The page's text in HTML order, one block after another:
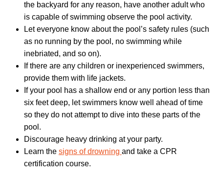
the backyard for any reason, have another adult who
is capable of swimming observe the pool activity.
Let everyone know about the pool’s safety rules (such
as no running by the pool, no swimming while
inebriated, and so on).
If there are any children or inexperienced swimmers,
provide them with life jackets.
If your pool has a shallow end or any portion less than
six feet deep, let swimmers know well ahead of time
so they do not attempt to dive into these parts of the
pool.
Discourage heavy drinking at your party.
Learn the signs of drowning and take a CPR
certification course.